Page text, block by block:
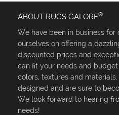
ABOUT RUGS GALORE®
We have been in business for
ourselves on offering a
discounted prices and
can fit your needs and
colors, textures and
designed and are sure to
We look forward to hearing
needs!